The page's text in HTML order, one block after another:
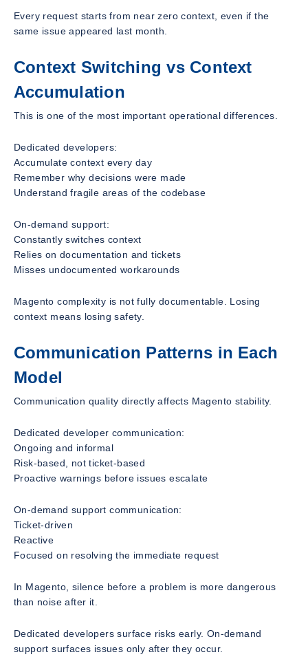
Every request starts from near zero context, even if the
same issue appeared last month.
Context Switching vs Context
Accumulation
This is one of the most important operational differences.
Dedicated developers:
Accumulate context every day
Remember why decisions were made
Understand fragile areas of the codebase
On-demand support:
Constantly switches context
Relies on documentation and tickets
Misses undocumented workarounds
Magento complexity is not fully documentable. Losing
context means losing safety.
Communication Patterns in Each
Model
Communication quality directly affects Magento stability.
Dedicated developer communication:
Ongoing and informal
Risk-based, not ticket-based
Proactive warnings before issues escalate
On-demand support communication:
Ticket-driven
Reactive
Focused on resolving the immediate request
In Magento, silence before a problem is more dangerous
than noise after it.
Dedicated developers surface risks early. On-demand
support surfaces issues only after they occur.